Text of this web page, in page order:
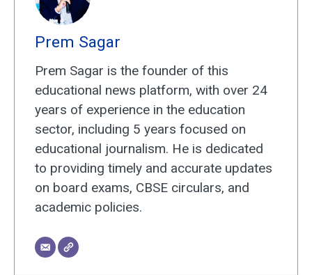
Prem Sagar
Prem Sagar is the founder of this
educational news platform, with over 24
years of experience in the education
sector, including 5 years focused on
educational journalism. He is dedicated
to providing timely and accurate updates
on board exams, CBSE circulars, and
academic policies.